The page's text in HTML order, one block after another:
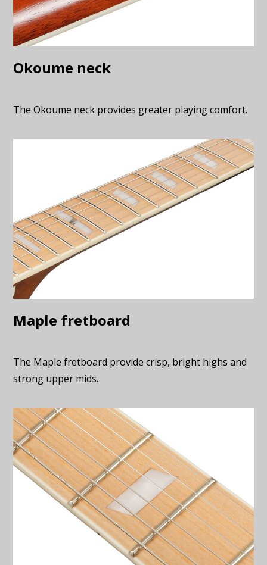
Okoume neck
The Okoume neck provides greater playing comfort.
Maple fretboard
The Maple fretboard provide crisp, bright highs and
strong upper mids.